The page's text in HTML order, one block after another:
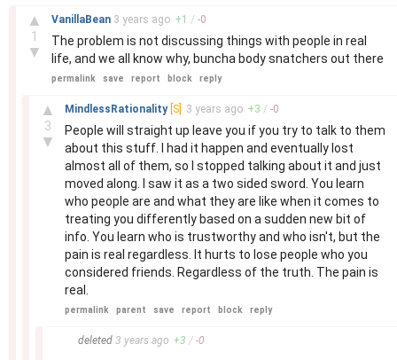
▲
1
▼
VanillaBean 3 years ago +1 / -0
The problem is not discussing things with people in real
life, and we all know why, buncha body snatchers out there
permalink save report block reply
▲
3
▼
MindlessRationality [S] 3 years ago +3 / -0
People will straight up leave you if you try to talk to them
about this stuff. I had it happen and eventually lost
almost all of them, so I stopped talking about it and just
moved along. I saw it as a two sided sword. You learn
who people are and what they are like when it comes to
treating you differently based on a sudden new bit of
info. You learn who is trustworthy and who isn't, but the
pain is real regardless. It hurts to lose people who you
considered friends. Regardless of the truth. The pain is
real.
permalink parent save report block reply
deleted 3 years ago +3 / -0